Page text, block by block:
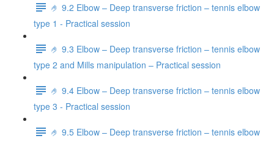
🤌 9.2 Elbow – Deep transverse friction – tennis elbow
type 1 - Practical session
🤌 9.3 Elbow – Deep transverse friction – tennis elbow
type 2 and Mills manipulation – Practical session
🤌 9.4 Elbow – Deep transverse friction – tennis elbow
type 3 - Practical session
🤌 9.5 Elbow – Deep transverse friction – tennis elbow